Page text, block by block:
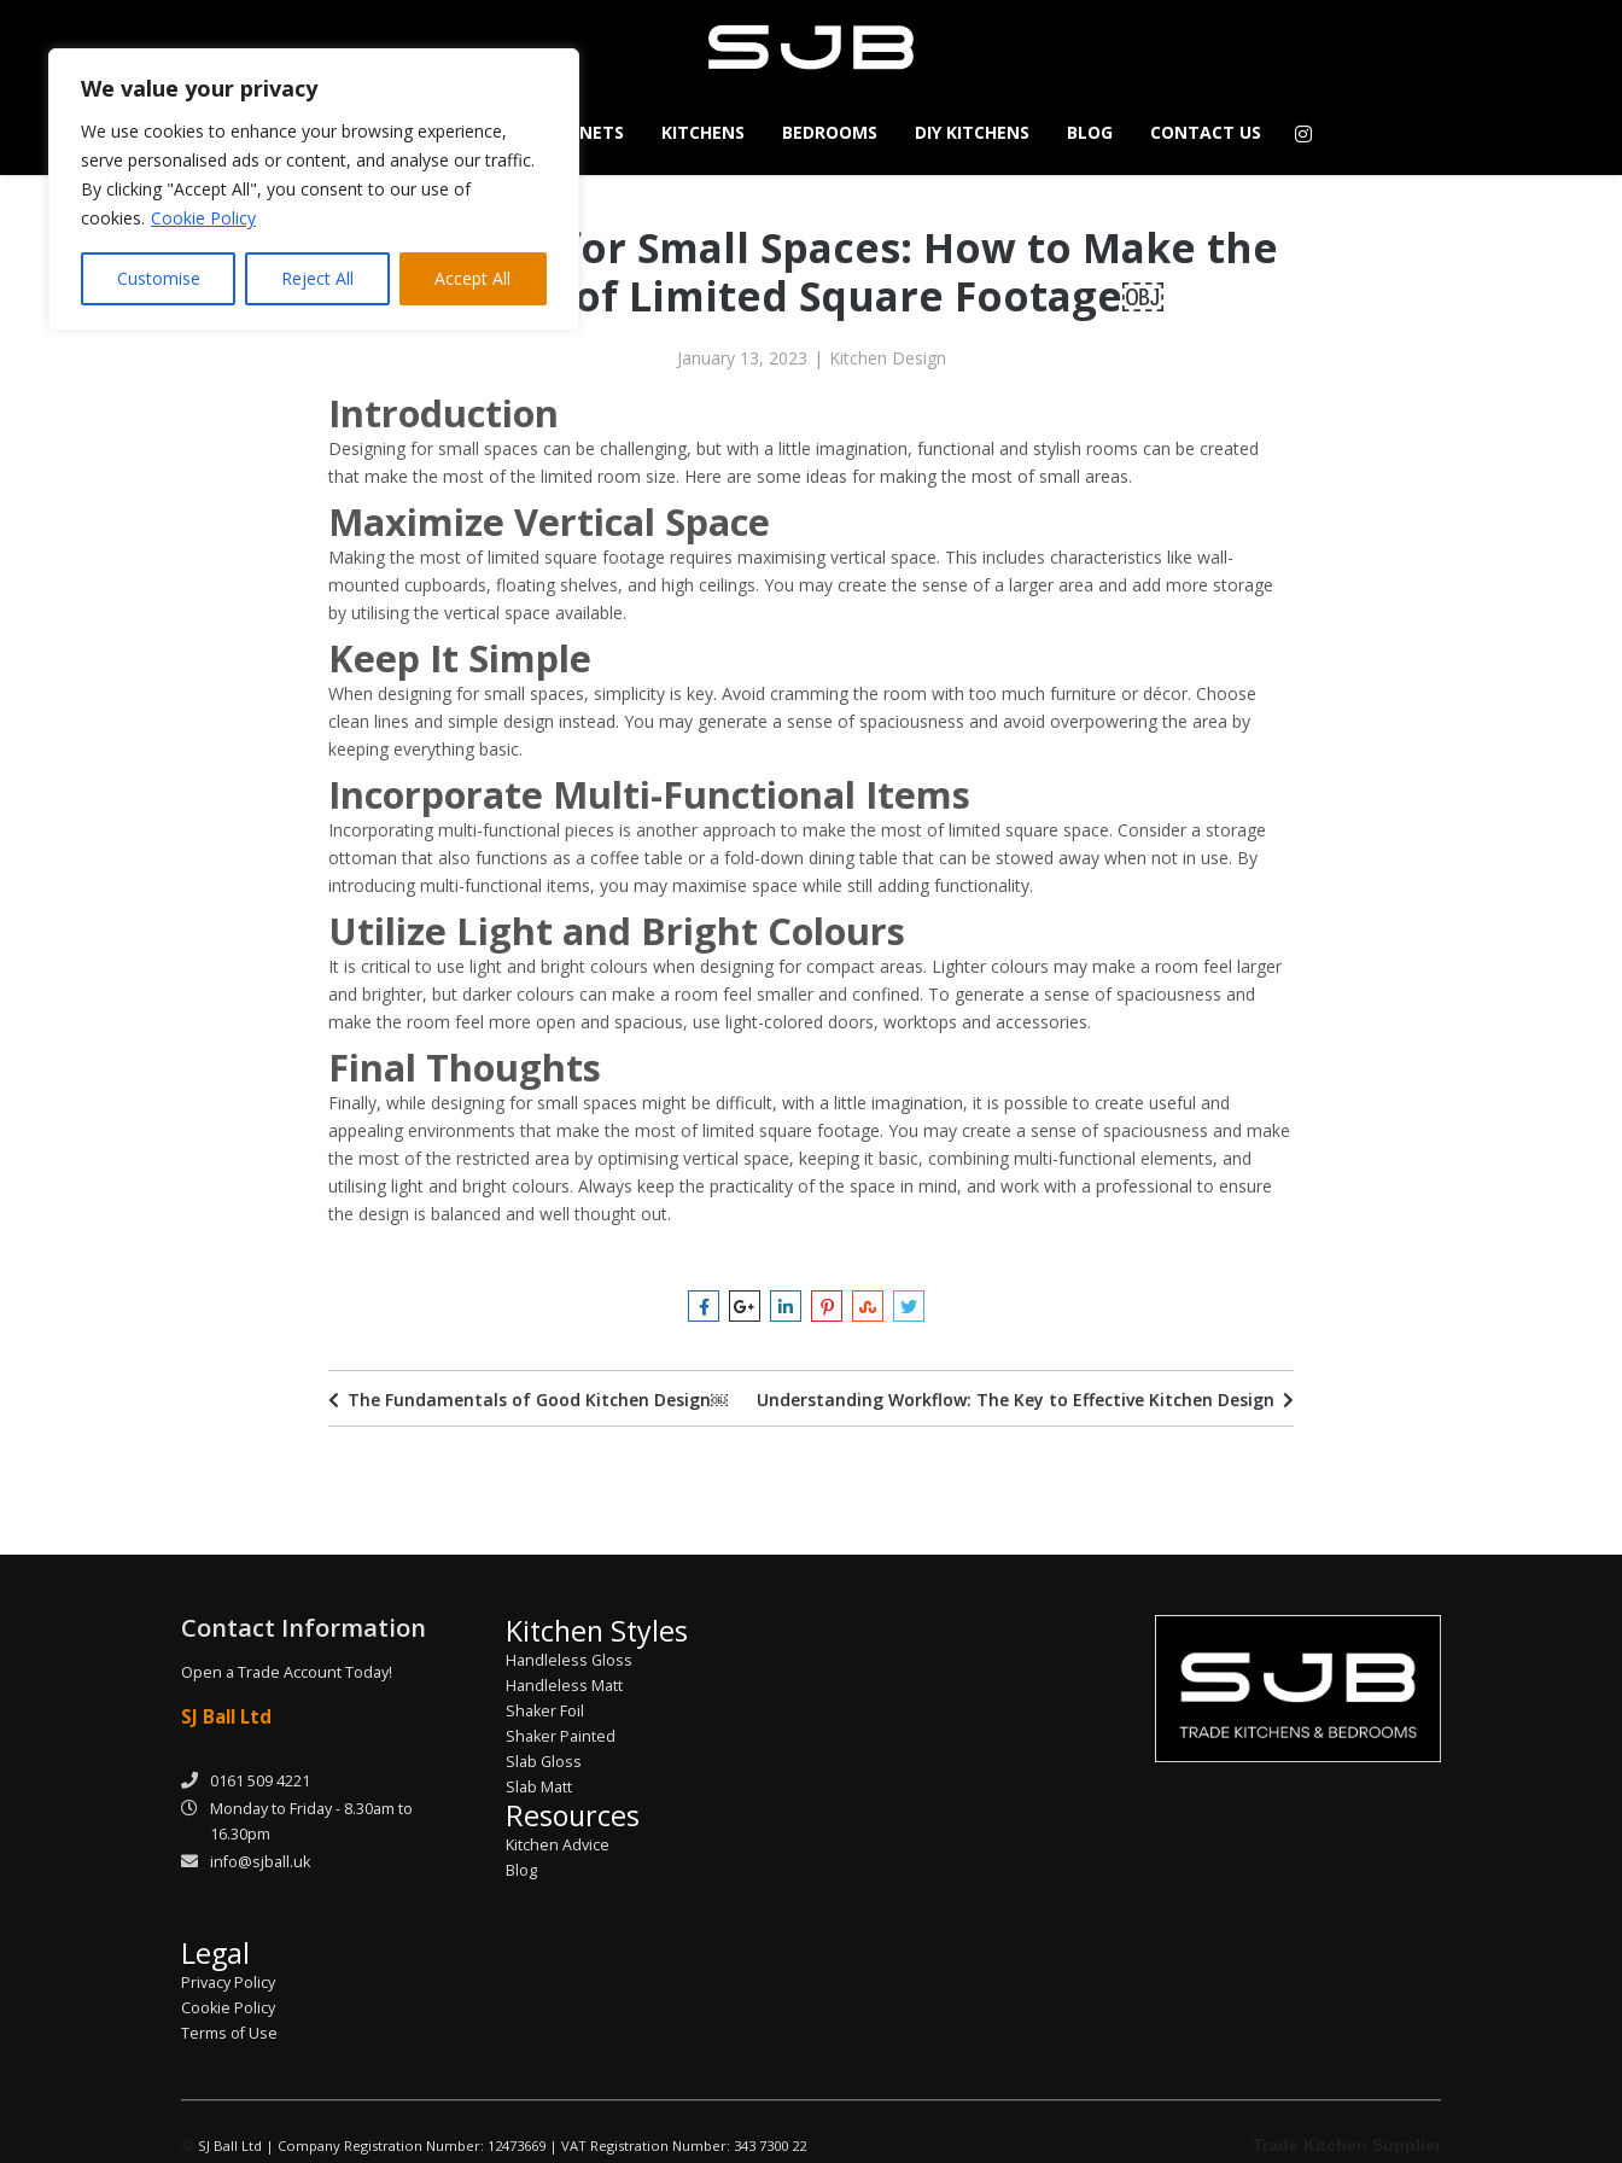
We value your privacy
We use cookies to enhance your browsing experience,
serve personalised ads or content, and analyse our traffic.
By clicking "Accept All", you consent to our use of
cookies. Cookie Policy
Customise Reject All Accept All
HOME ABOUT US CABINETS KITCHENS BEDROOMS DIY KITCHENS BLOG CONTACT US
Designing for Small Spaces: How to Make the
Most of Limited Square Footage￼
January 13, 2023 | Kitchen Design
Introduction
Designing for small spaces can be challenging, but with a little imagination, functional and stylish rooms can be created
that make the most of the limited room size. Here are some ideas for making the most of small areas.
Maximize Vertical Space
Making the most of limited square footage requires maximising vertical space. This includes characteristics like wall-
mounted cupboards, floating shelves, and high ceilings. You may create the sense of a larger area and add more storage
by utilising the vertical space available.
Keep It Simple
When designing for small spaces, simplicity is key. Avoid cramming the room with too much furniture or décor. Choose
clean lines and simple design instead. You may generate a sense of spaciousness and avoid overpowering the area by
keeping everything basic.
Incorporate Multi-Functional Items
Incorporating multi-functional pieces is another approach to make the most of limited square space. Consider a storage
ottoman that also functions as a coffee table or a fold-down dining table that can be stowed away when not in use. By
introducing multi-functional items, you may maximise space while still adding functionality.
Utilize Light and Bright Colours
It is critical to use light and bright colours when designing for compact areas. Lighter colours may make a room feel larger
and brighter, but darker colours can make a room feel smaller and confined. To generate a sense of spaciousness and
make the room feel more open and spacious, use light-colored doors, worktops and accessories.
Final Thoughts
Finally, while designing for small spaces might be difficult, with a little imagination, it is possible to create useful and
appealing environments that make the most of limited square footage. You may create a sense of spaciousness and make
the most of the restricted area by optimising vertical space, keeping it basic, combining multi-functional elements, and
utilising light and bright colours. Always keep the practicality of the space in mind, and work with a professional to ensure
the design is balanced and well thought out.
The Fundamentals of Good Kitchen Design￼ Understanding Workflow: The Key to Effective Kitchen Design
Contact Information
Open a Trade Account Today!
SJ Ball Ltd
0161 509 4221
Monday to Friday - 8.30am to
16.30pm
info@sjball.uk
Kitchen Styles
Handleless Gloss
Handleless Matt
Shaker Foil
Shaker Painted
Slab Gloss
Slab Matt
Resources
Kitchen Advice
Blog
Legal
Privacy Policy
Cookie Policy
Terms of Use
SJ Ball Ltd | Company Registration Number: 12473669 | VAT Registration Number: 343 7300 22